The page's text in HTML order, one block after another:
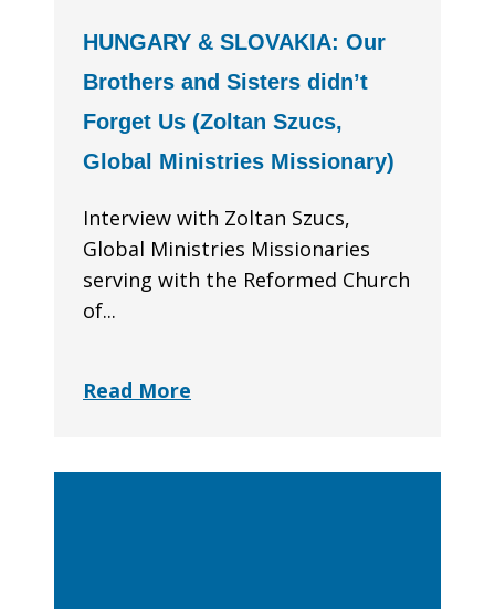
HUNGARY & SLOVAKIA: Our
Brothers and Sisters didn’t
Forget Us (Zoltan Szucs,
Global Ministries Missionary)
Interview with Zoltan Szucs,
Global Ministries Missionaries
serving with the Reformed Church
of...
Read More